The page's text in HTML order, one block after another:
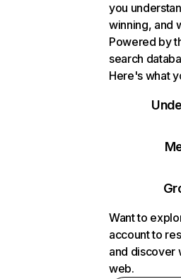
you
winning, and
Powered by
search
Here's what
Want to
account to
and discover
web.